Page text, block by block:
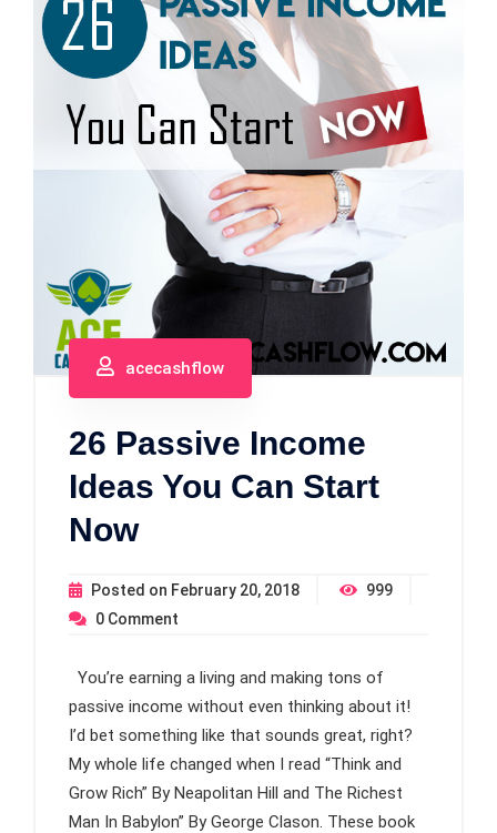
acecashflow
26 Passive Income
Ideas You Can Start
Now
Posted on February 20, 2018
999
0 Comment
You’re earning a living and making tons of
passive income without even thinking about it!
I’d bet something like that sounds great, right?
My whole life changed when I read “Think and
Grow Rich” By Neapolitan Hill and The Richest
Man In Babylon” By George Clason. These book